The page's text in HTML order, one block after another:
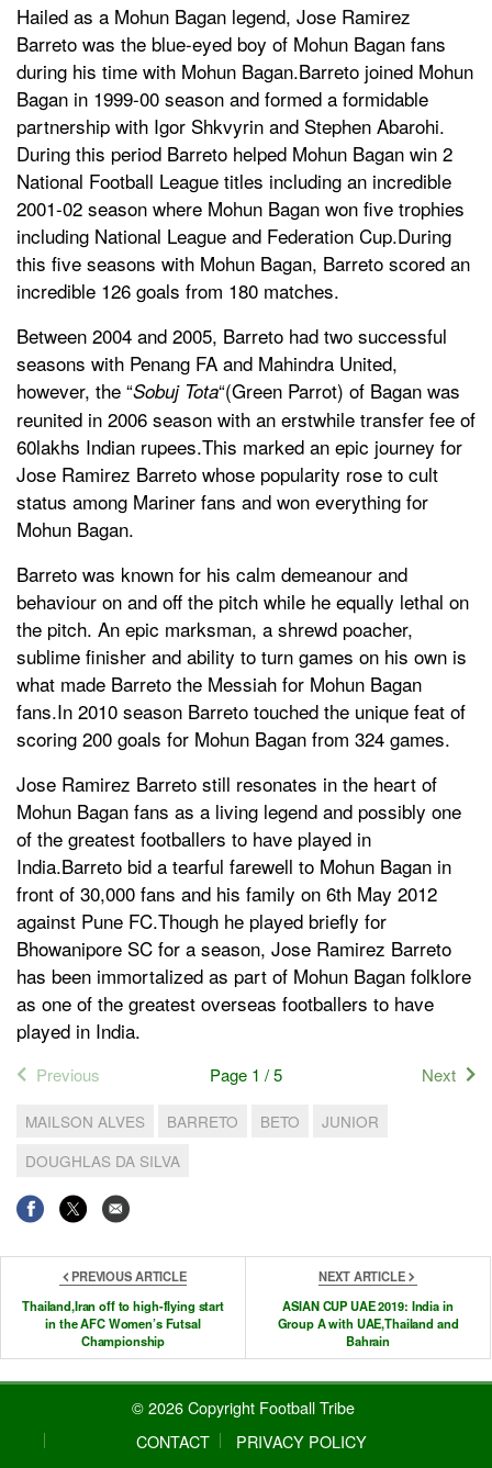
Hailed as a Mohun Bagan legend, Jose Ramirez
Barreto was the blue-eyed boy of Mohun Bagan fans
during his time with Mohun Bagan.Barreto joined Mohun
Bagan in 1999-00 season and formed a formidable
partnership with Igor Shkvyrin and Stephen Abarohi.
During this period Barreto helped Mohun Bagan win 2
National Football League titles including an incredible
2001-02 season where Mohun Bagan won five trophies
including National League and Federation Cup.During
this five seasons with Mohun Bagan, Barreto scored an
incredible 126 goals from 180 matches.
Between 2004 and 2005, Barreto had two successful
seasons with Penang FA and Mahindra United,
however, the “Sobuj Tota“(Green Parrot) of Bagan was
reunited in 2006 season with an erstwhile transfer fee of
60lakhs Indian rupees.This marked an epic journey for
Jose Ramirez Barreto whose popularity rose to cult
status among Mariner fans and won everything for
Mohun Bagan.
Barreto was known for his calm demeanour and
behaviour on and off the pitch while he equally lethal on
the pitch. An epic marksman, a shrewd poacher,
sublime finisher and ability to turn games on his own is
what made Barreto the Messiah for Mohun Bagan
fans.In 2010 season Barreto touched the unique feat of
scoring 200 goals for Mohun Bagan from 324 games.
Jose Ramirez Barreto still resonates in the heart of
Mohun Bagan fans as a living legend and possibly one
of the greatest footballers to have played in
India.Barreto bid a tearful farewell to Mohun Bagan in
front of 30,000 fans and his family on 6th May 2012
against Pune FC.Though he played briefly for
Bhowanipore SC for a season, Jose Ramirez Barreto
has been immortalized as part of Mohun Bagan folklore
as one of the greatest overseas footballers to have
played in India.
Previous Page 1 / 5 Next
MAILSON ALVES BARRETO BETO
JUNIOR
DOUGHLAS DA SILVA
PREVIOUS ARTICLE
Thailand,Iran off to high-flying start
in the AFC Women’s Futsal
Championship
NEXT ARTICLE
ASIAN CUP UAE 2019: India in
Group A with UAE,Thailand and
Bahrain
© 2026 Copyright Football Tribe
CONTACT
PRIVACY POLICY